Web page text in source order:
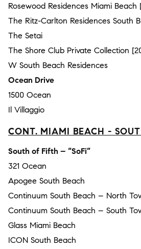
Rosewood Residences Miami Beach
The Ritz-Carlton Residences South
The Setai
The Shore Club Private Collection
W South Beach Residences
Ocean Drive
1500 Ocean
Il Villaggio
CONT. MIAMI BEACH -
South of Fifth – “SoFi”
321 Ocean
Apogee South Beach
Continuum South Beach – North
Continuum South Beach – South
Glass Miami Beach
ICON South Beach